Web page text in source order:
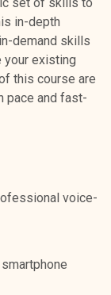
set of skills to
in-depth
demand skills
your existing
this course are
pace and fast-
voice-